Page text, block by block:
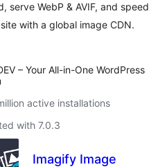
serve WebP & AVIF, and speed
with a global image CDN.
– Your All-in-One WordPress
active installations
with 7.0.3
Imagify Image